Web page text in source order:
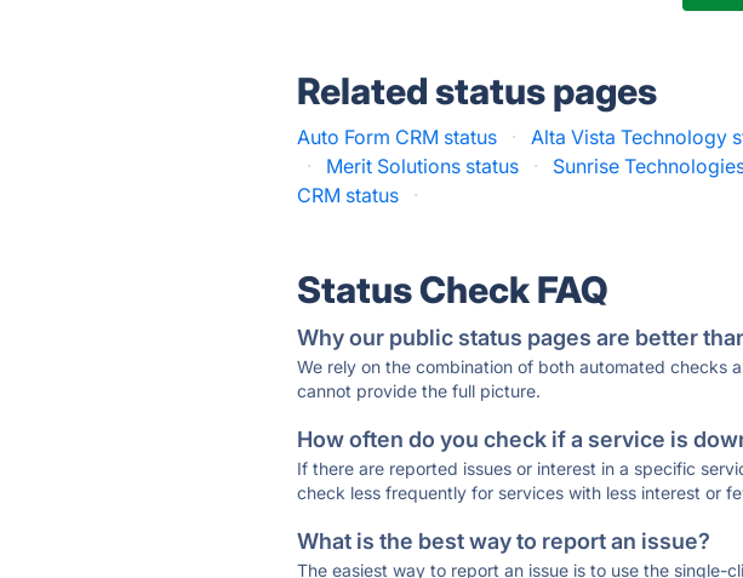
Related status pages
Auto Form CRM status · Alta Vista Technology
·
Merit Solutions status · Sunrise
CRM status
·
Status Check FAQ
Why our public status pages are better
We rely on the combination of both automated checks
cannot provide the full picture.
How often do you check if a service is
If there are reported issues or interest in a specific
check less frequently for services with less interest or
What is the best way to report an issue?
The easiest way to report an issue is to use the